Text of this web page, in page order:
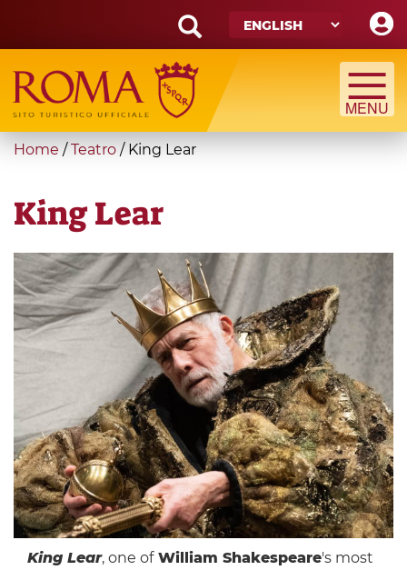
main
content
Search
form
Search
You
here
Home / Teatro / King Lear
King Lear
King Lear, one ofWilliam Shakespeare's most